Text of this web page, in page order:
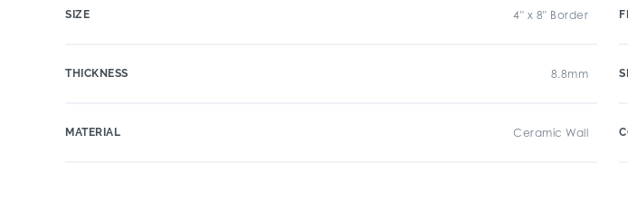
SIZE 4" x 8" Border
THICKNESS 8.8mm
MATERIAL Ceramic Wall